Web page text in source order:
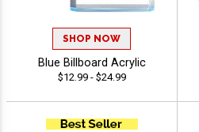
SHOP NOW
Blue Billboard Acrylic
$12.99 - $24.99